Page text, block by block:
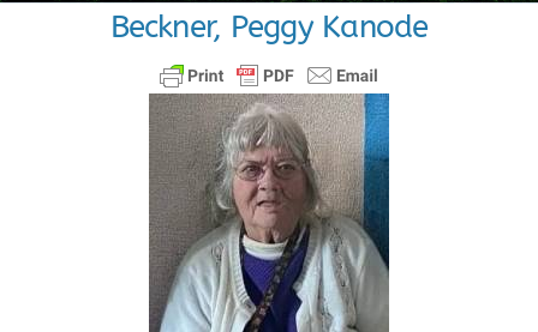
Beckner, Peggy Kanode